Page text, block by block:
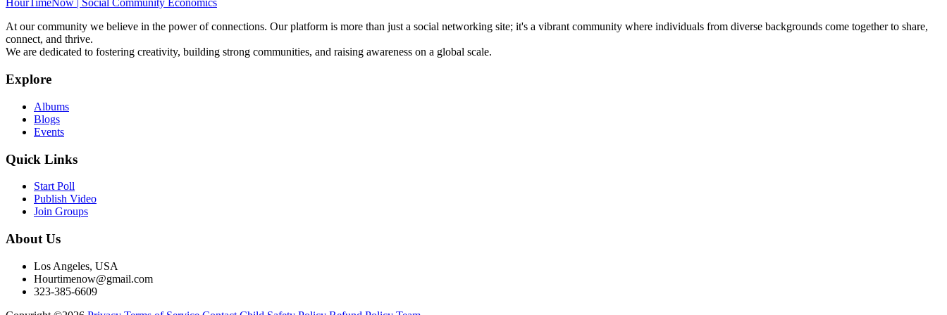
HourTimeNow | Social Community Economics
At our community we believe in the power of connections. Our platform is more than just a social networking site; it's a vibrant community where individuals from diverse backgrounds come together to share,
connect, and thrive.
We are dedicated to fostering creativity, building strong communities, and raising awareness on a global scale.
Explore
Albums
Blogs
Events
Quick Links
Start Poll
Publish Video
Join Groups
About Us
Los Angeles, USA
Hourtimenow@gmail.com
323-385-6609